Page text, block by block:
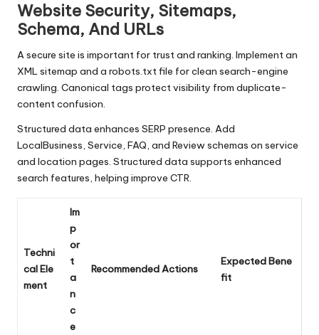
Website Security, Sitemaps,
Schema, And URLs
A secure site is important for trust and ranking. Implement an
XML sitemap and a robots.txt file for clean search-engine
crawling. Canonical tags protect visibility from duplicate-
content confusion.
Structured data enhances SERP presence. Add
LocalBusiness, Service, FAQ, and Review schemas on service
and location pages. Structured data supports enhanced
search features, helping improve CTR.
Techni
cal Ele
ment
Im
p
or
t
a
n
c
e
Recommended Actions
Expected Bene
fit